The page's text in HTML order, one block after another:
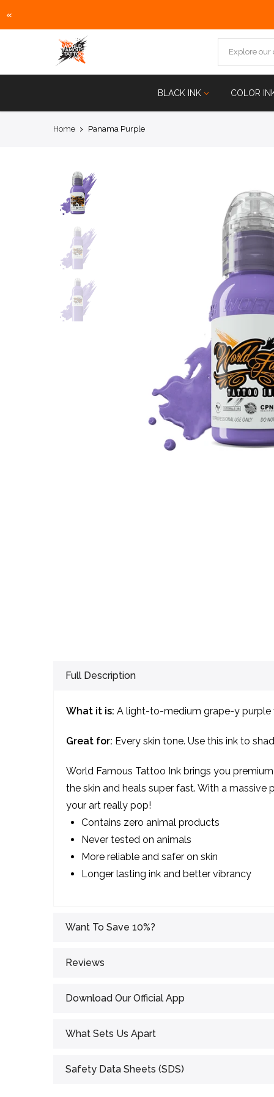
«
content
BLACK INK COLOR
Home Panama Purple
Full Description
What it is: A light-to-medium grape-y purple
Great for: Every skin tone. Use this ink to
World Famous Tattoo Ink brings you
the skin and heals super fast. With a
your art really pop!
Contains zero animal products
Never tested on animals
More reliable and safer on skin
Longer lasting ink and better vibrancy
Want To Save 10%?
Reviews
Download Our Official App
What Sets Us Apart
Safety Data Sheets (SDS)